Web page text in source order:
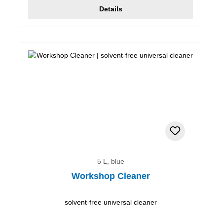
Details
5 L, blue
Workshop Cleaner
solvent-free universal cleaner